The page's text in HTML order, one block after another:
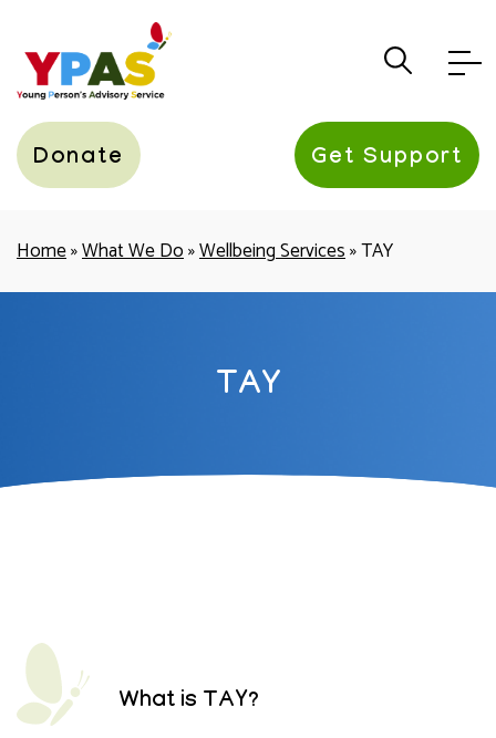
YPAS
Donate Get Support
Home»What We Do»Wellbeing Services»TAY
TAY
What is TAY?